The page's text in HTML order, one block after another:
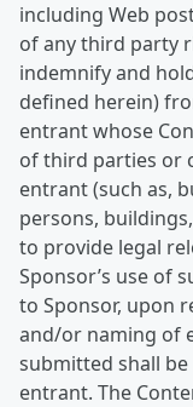
including Web
of any third party
indemnify and
defined herein)
entrant whose
of third parties or
entrant (such as,
persons,
to provide legal
Sponsor’s use of
to Sponsor, upon
and/or naming of
submitted shall
entrant. The